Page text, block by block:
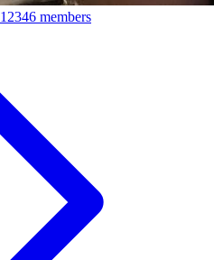
12346 members